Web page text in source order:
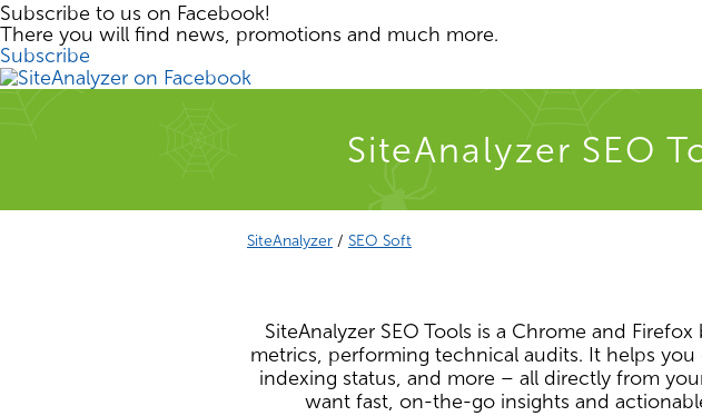
Subscribe to us on Facebook!
There you will find news, promotions and much more.
Subscribe
SiteAnalyzer SEO
SiteAnalyzer / SEO Soft
SiteAnalyzer SEO Tools is a Chrome and
metrics, performing technical audits. It helps
indexing status, and more – all directly from
want fast, on-the-go insights and